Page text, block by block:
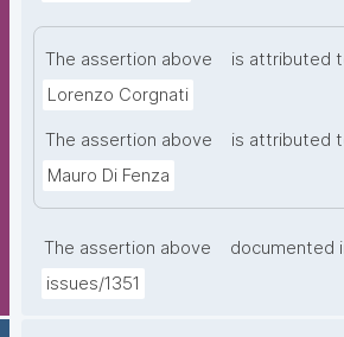
The assertion above
is attributed
Lorenzo Corgnati
The assertion above
is attributed
Mauro Di Fenza
The assertion above
documented
issues/1351